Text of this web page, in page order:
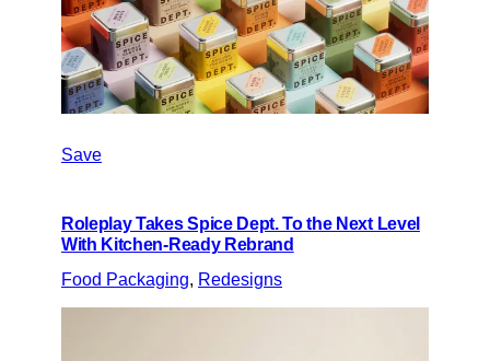
Save
Roleplay Takes Spice Dept. To the Next Level
With Kitchen-Ready Rebrand
Food Packaging, Redesigns